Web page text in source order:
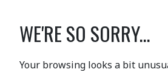
WE'RE SO SORRY...
Your browsing looks a bit